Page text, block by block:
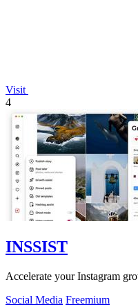
Visit
4
INSSIST
Accelerate your Instagram
Social Media Freemium